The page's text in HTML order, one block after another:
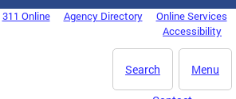
311 Online Agency Directory
Online Services
Accessibility
Menu
Search